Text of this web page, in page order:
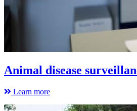
Animal disease
Learn more